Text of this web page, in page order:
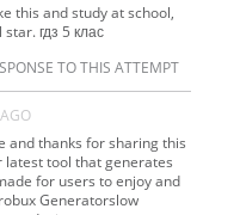
this and study at school,
гдз 5 клас
TO THIS ATTEMPT
and thanks for sharing this
latest tool that generates
for users to enjoy and
Generatorslow